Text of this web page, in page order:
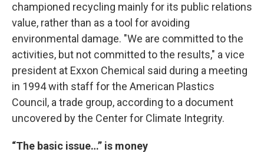
championed recycling mainly for its public relations
value, rather than as a tool for avoiding
environmental damage. "We are committed to the
activities, but not committed to the results," a vice
president at Exxon Chemical said during a meeting
in 1994 with staff for the American Plastics
Council, a trade group, according to a document
uncovered by the Center for Climate Integrity.
“The basic issue…” is money